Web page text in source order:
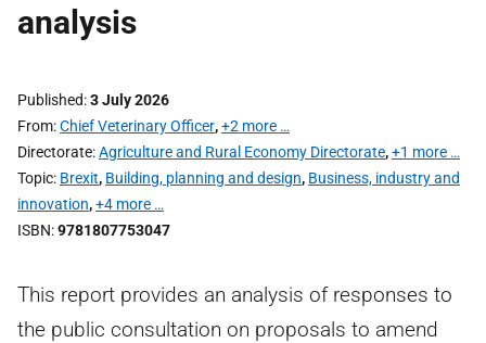
analysis
Published 3 July 2026
From Chief Veterinary Officer,+2 more …
Directorate Agriculture and Rural Economy Directorate,+1 more …
Topic Brexit, Building, planning and design, Business, industry and
innovation,+4 more …
ISBN 9781807753047
This report provides an analysis of responses to
the public consultation on proposals to amend